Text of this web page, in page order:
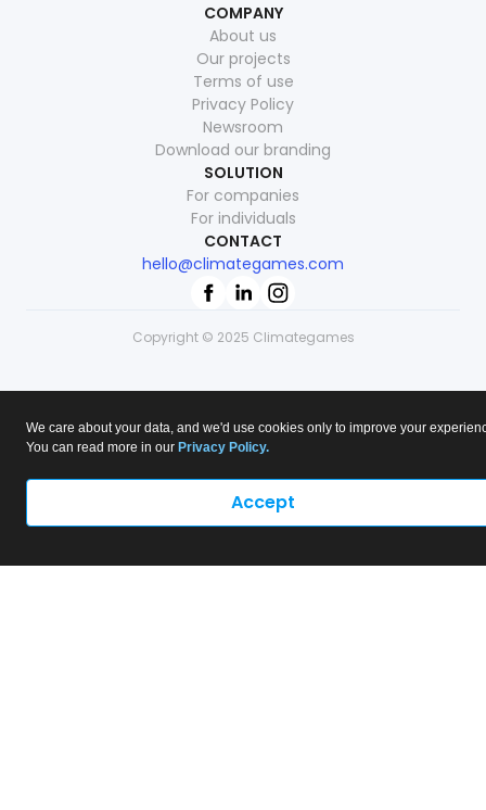
COMPANY
About us
Our projects
Terms of use
Privacy Policy
Newsroom
Download our branding
SOLUTION
For companies
For individuals
CONTACT
hello@climategames.com
Copyright © 2025 Climategames
We care about your data, and we'd use cookies only to improve your
You can read more in our Privacy Policy.
Accept